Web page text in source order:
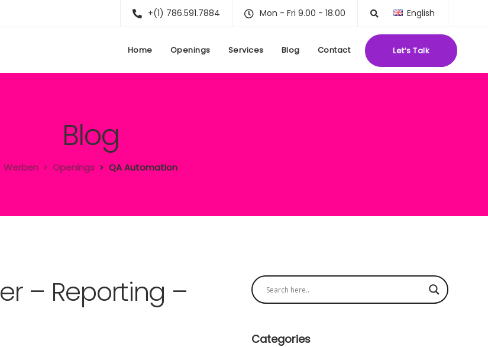
+(1) 786.591.7884 Mon - Fri 9.00 - 18.00 English
Home Openings Services Blog Contact Let’s Talk
Blog
Werben Openings QA Automation
– Reporting –
Categories